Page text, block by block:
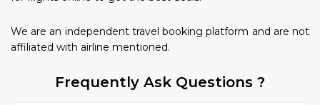
We are an independent travel booking platform and are not
affiliated with airline mentioned.
Frequently Ask Questions ?